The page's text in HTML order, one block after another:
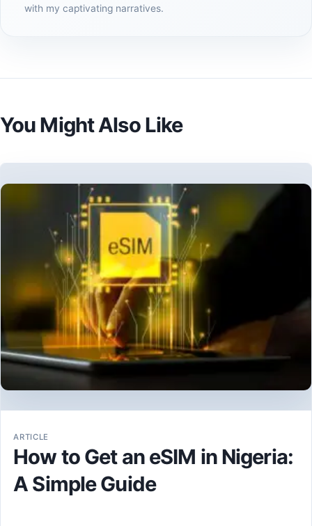
with my captivating narratives.
You Might Also Like
ARTICLE
How to Get an eSIM in Nigeria:
A Simple Guide